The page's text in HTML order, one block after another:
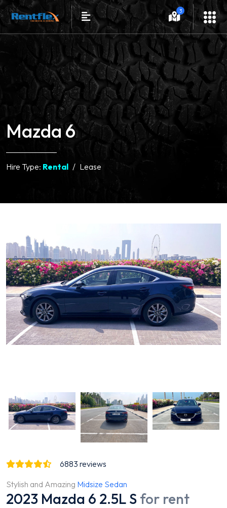
3
Mazda 6
Hire Type: Rental Lease
6883 reviews
Stylish and Amazing Midsize Sedan
2023 Mazda 6 2.5L S for rent